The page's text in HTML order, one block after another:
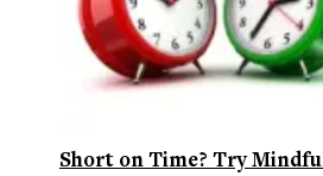
Short on Time? Try